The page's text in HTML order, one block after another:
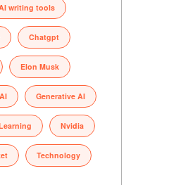
writing tools
Chatgpt
Elon Musk
Generative AI
Nvidia
Technology